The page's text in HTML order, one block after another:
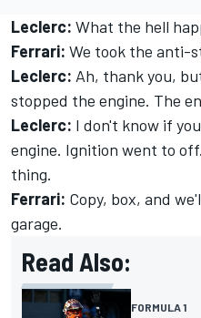
Leclerc: What the hell
Ferrari: We took the anti-
Leclerc: Ah, thank you,
stopped the engine. The
Leclerc: I don't know if
engine. Ignition went to
thing.
Ferrari: Copy, box, and
garage.
Read Also:
FORMULA 1